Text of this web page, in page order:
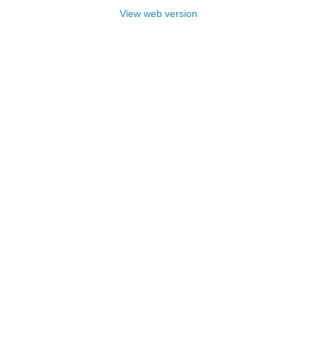
View web version